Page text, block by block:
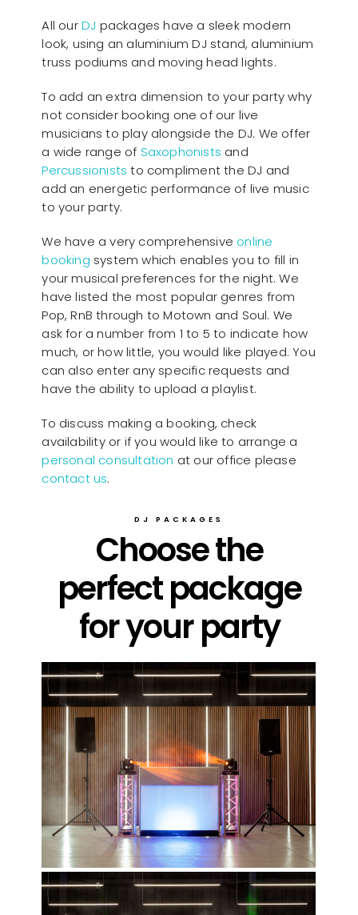
All ourDJ packages have a sleek modern
look, using an aluminium DJ stand, aluminium
truss podiums and moving head lights.
To add an extra dimension to your party why
not consider booking one of our live
musicians to play alongside the DJ. We offer
a wide range of Saxophonists and
Percussionists to compliment the DJ and
add an energetic performance of live music
to your party.
We have a very comprehensive online
booking system which enables you to fill in
your musical preferences for the night. We
have listed the most popular genres from
Pop, RnB through to Motown and Soul. We
ask for a number from 1 to 5 to indicate how
much, or how little, you would like played. You
can also enter any specific requests and
have the ability to upload a playlist.
To discuss making a booking, check
availability or if you would like to arrange a
personal consultation at our office please
contact us.
DJ PACKAGES
Choose the
perfect package
for your party